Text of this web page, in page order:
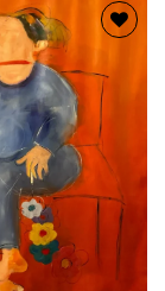
wishlist